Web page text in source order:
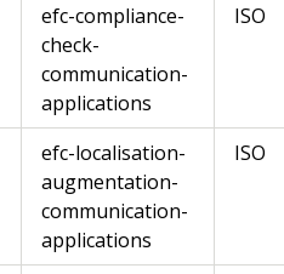
efc-compliance-
check-
communication-
applications
ISO
efc-localisation-
augmentation-
communication-
applications
ISO